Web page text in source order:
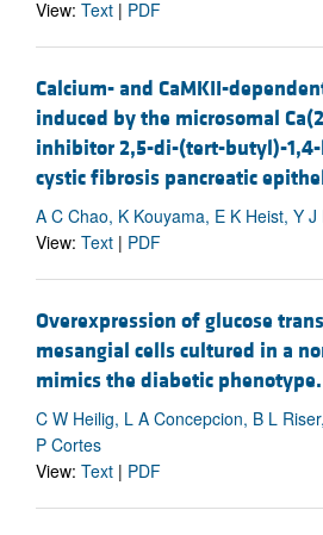
View: Text | PDF
Calcium- and CaMKII-
induced by the microsomal
inhibitor 2,5-di-(tert-butyl)-
cystic fibrosis pancreatic
A C Chao, K Kouyama, E K Heist, Y
View: Text | PDF
Overexpression of glucose
mesangial cells cultured in a
mimics the diabetic phenotype.
C W Heilig, L A Concepcion, B L
P Cortes
View: Text | PDF